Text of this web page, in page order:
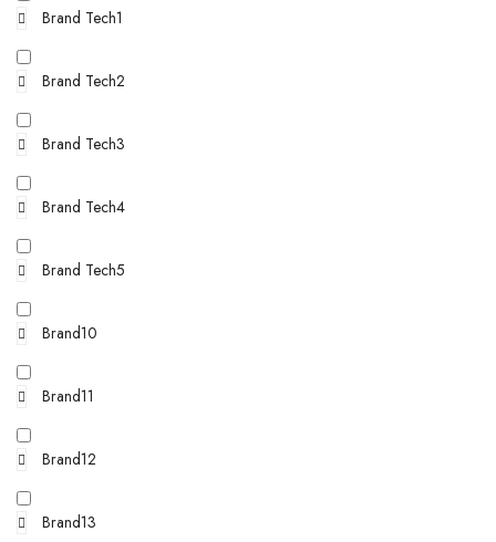
Brand Tech1
Brand Tech2
Brand Tech3
Brand Tech4
Brand Tech5
Brand10
Brand11
Brand12
Brand13